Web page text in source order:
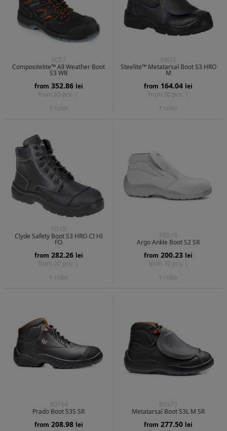
FC57
Compositelite™ All Weather Boot
S3 WR
from 352.86 lei
from 20 pcs. |
1 color
FW22
Steelite™ Metatarsal Boot S3 HRO
M
from 164.04 lei
from 30 pcs. |
1 color
FD10
Clyde Safety Boot S3 HRO CI HI
FO
from 282.26 lei
from 20 pcs. |
1 color
B0510
Argo Ankle Boot S2 SR
from 200.23 lei
from 30 pcs. |
1 color
B0154
Prado Boot S3S SR
from 208.98 lei
B0473
Metatarsal Boot S3L M SR
from 277.50 lei